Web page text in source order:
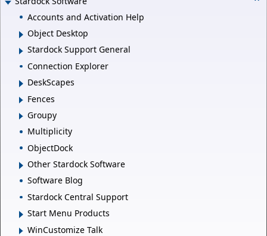
Accounts and Activation Help
Object Desktop
Stardock Support General
Connection Explorer
DeskScapes
Fences
Groupy
Multiplicity
ObjectDock
Other Stardock Software
Software Blog
Stardock Central Support
Start Menu Products
WinCustomize Talk